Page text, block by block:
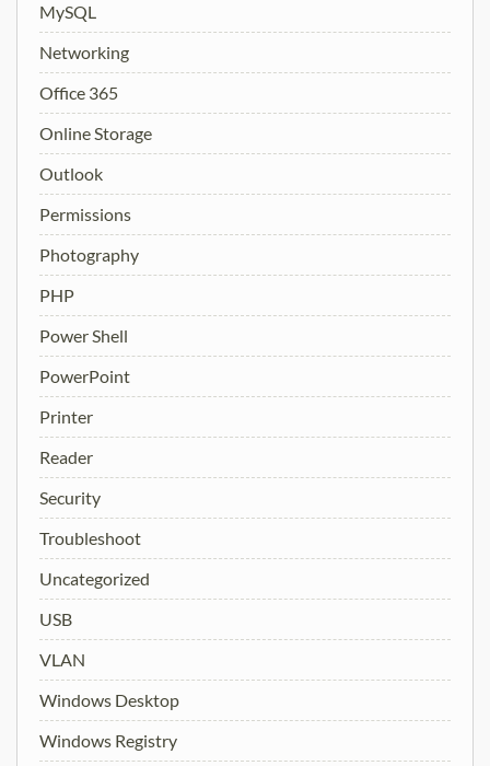
MySQL
Networking
Office 365
Online Storage
Outlook
Permissions
Photography
PHP
Power Shell
PowerPoint
Printer
Reader
Security
Troubleshoot
Uncategorized
USB
VLAN
Windows Desktop
Windows Registry